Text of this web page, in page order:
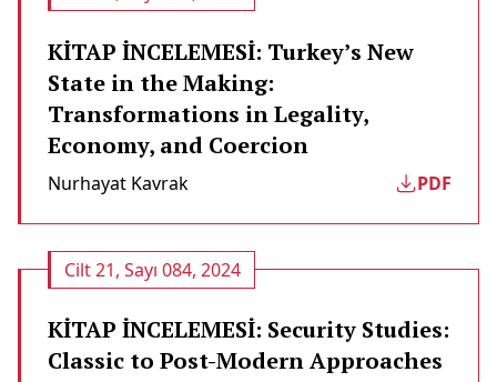
KİTAP İNCELEMESİ: Turkey’s New
State in the Making:
Transformations in Legality,
Economy, and Coercion
Nurhayat Kavrak PDF
Cilt 21, Sayı 084, 2024
KİTAP İNCELEMESİ: Security Studies:
Classic to Post-Modern Approaches